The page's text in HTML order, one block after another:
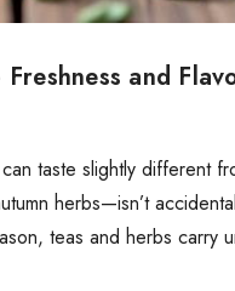
and
taste slightly different
herbs—isn’t
teas and herbs carry